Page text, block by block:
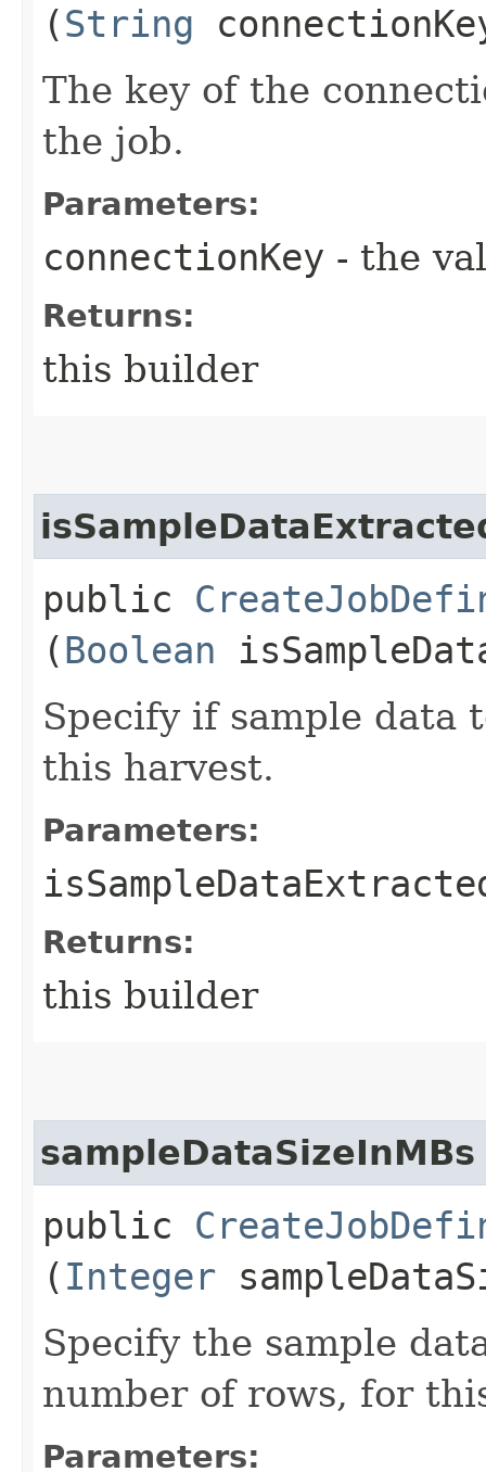
(String
The key of the
the job.
Parameters:
connectionKey - the
Returns:
this builder
public
(Boolean
Specify if sample data
this harvest.
Parameters:
Returns:
this builder
sampleDataSizeInMBs
public
( Integer
Specify the sample
number of rows, for
Parameters: